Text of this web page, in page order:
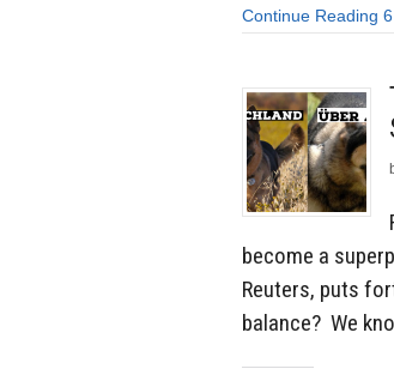
Continue Reading
become a
Reuters, puts
balance? We